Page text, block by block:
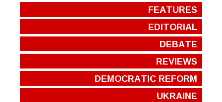
FEATURES
EDITORIAL
DEBATE
REVIEWS
DEMOCRATIC REFORM
UKRAINE